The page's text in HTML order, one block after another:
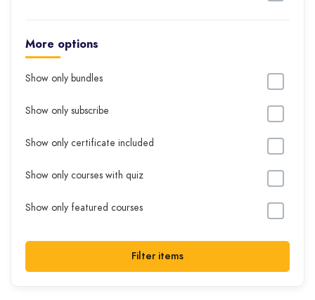
More options
Show only bundles
Show only subscribe
Show only certificate included
Show only courses with quiz
Show only featured courses
Filter items